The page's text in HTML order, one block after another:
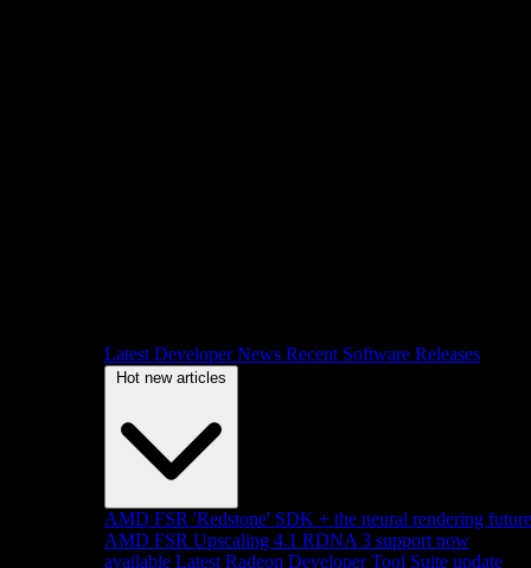
Latest Developer News Recent Software Releases
Hot new articles
AMD FSR 'Redstone' SDK + the neural rendering future
AMD FSR Upscaling 4.1 RDNA 3 support now
available Latest Radeon Developer Tool Suite update